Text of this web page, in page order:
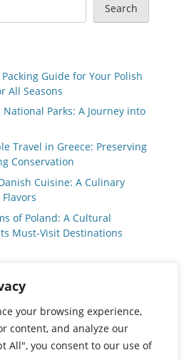
your browsing experience,
content, and analyze our
All", you consent to our use of
Search
Guide for Your Polish
All Seasons
National Parks: A Journey into
Travel in Greece: Preserving
Conservation
Cuisine: A Culinary
of Poland: A Cultural
Must-Visit Destinations
and Conditions